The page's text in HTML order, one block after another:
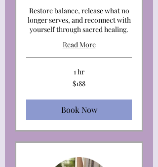
Restore balance, release what no
longer serves, and reconnect with
yourself through sacred healing.
Read More
1 hr
$188
Book Now